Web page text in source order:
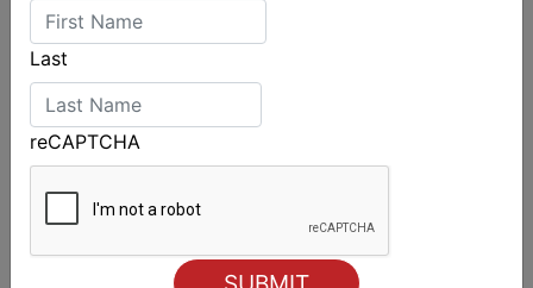
ALSO ON MYSAILING
Last
reCAPTCHA